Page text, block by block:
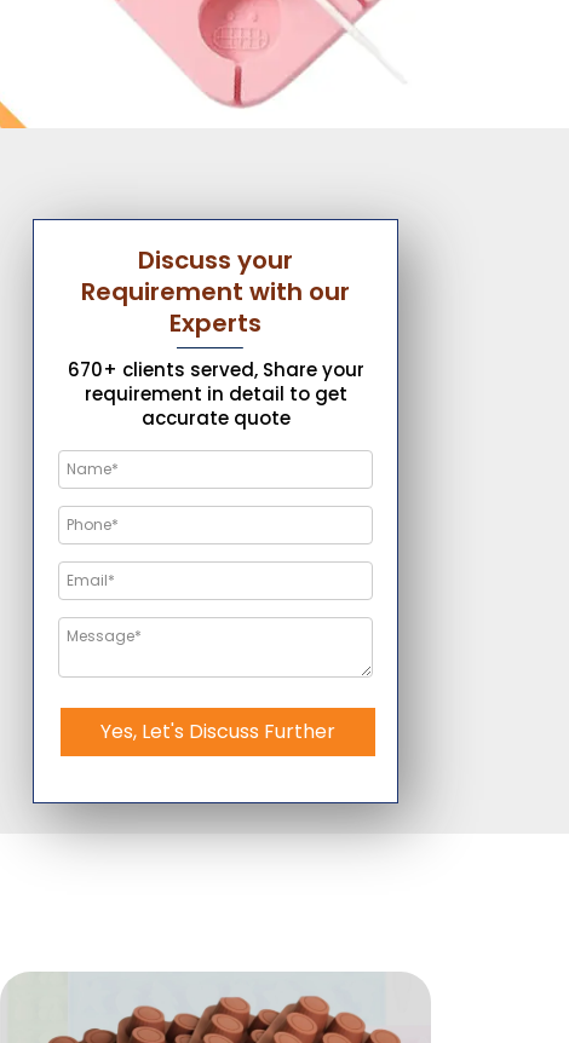
Discuss your
Requirement with our
Experts
670+ clients served, Share your
requirement in detail to get
accurate quote
Yes, Let's Discuss Further